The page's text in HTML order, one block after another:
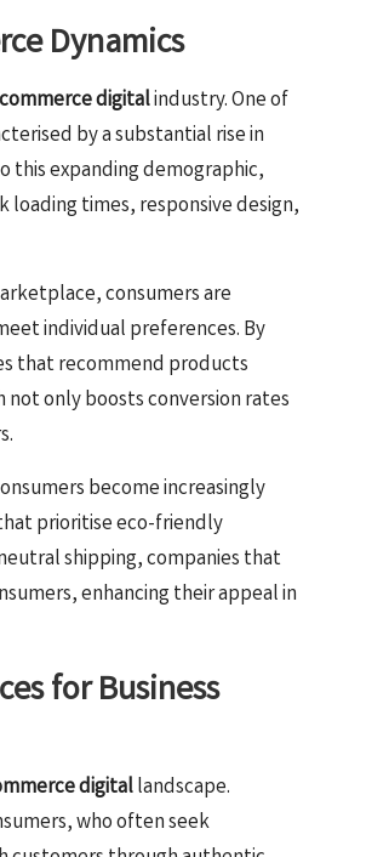
Dynamics
digitalindustry. One of
by a substantial rise in
this expanding demographic,
times, responsive design,
consumers are
individual preferences. By
that recommend products
not only boosts conversion rates
become increasingly
prioritise eco-friendly
shipping, companies that
enhancing their appeal in
for Business
digitallandscape.
who often seek